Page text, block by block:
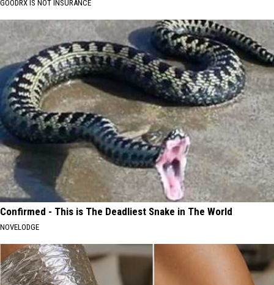
GOODRX IS NOT INSURANCE
Confirmed - This is The Deadliest Snake in The World
NOVELODGE